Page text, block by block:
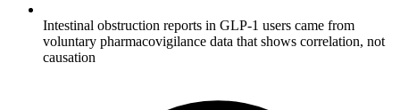
Intestinal obstruction reports in GLP-1 users came from
voluntary pharmacovigilance data that shows correlation, not
causation